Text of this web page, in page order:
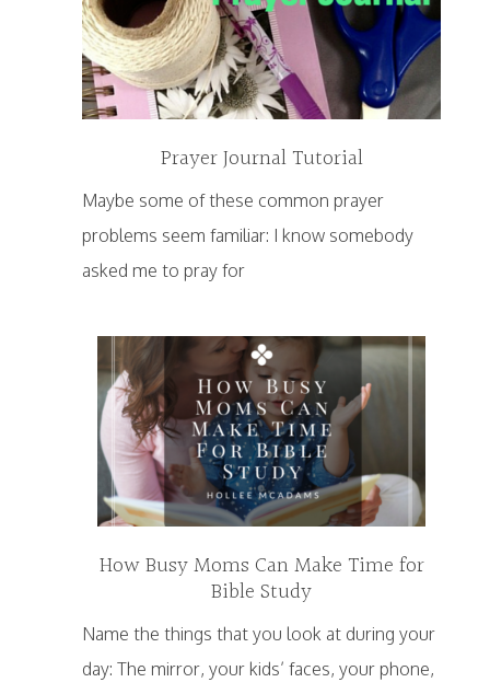
Prayer Journal Tutorial
Maybe some of these common prayer
problems seem familiar: I know somebody
asked me to pray for
How Busy Moms Can Make Time for
Bible Study
Name the things that you look at during your
day: The mirror, your kids’ faces, your phone,